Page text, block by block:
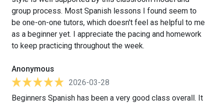
group process. Most Spanish lessons I found seem to
be one-on-one tutors, which doesn't feel as helpful to me
as a beginner yet. I appreciate the pacing and homework
to keep practicing throughout the week.
Anonymous
2026-03-28
Beginners Spanish has been a very good class overall. It